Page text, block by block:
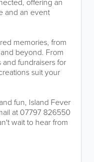
and an event
memories, from
beyond. From
fundraisers for
suit your
fun, Island Fever
at 07797 826550
wait to hear from